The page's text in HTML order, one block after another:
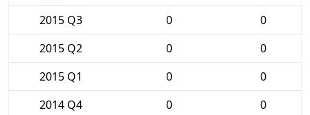
2015 Q3
0
0
2015 Q2
0
0
2015 Q1
0
0
2014 Q4
0
0